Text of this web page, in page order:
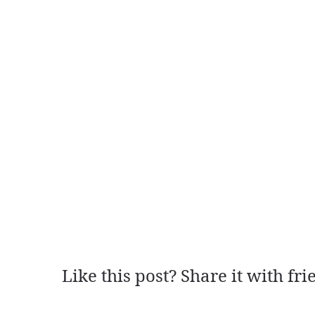
Like this post? Share it with